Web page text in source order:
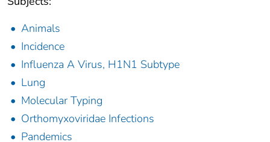
Animals
Incidence
Influenza A Virus, H1N1 Subtype
Lung
Molecular Typing
Orthomyxoviridae Infections
Pandemics